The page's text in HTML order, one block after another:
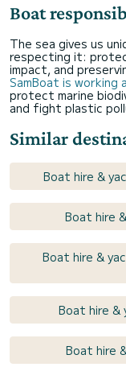
Boat
The sea gives us
respecting it:
impact, and
SamBoat is working
protect marine
and fight plastic
Similar
Boat hire &
Boat hire
Boat hire &
Boat hire &
Boat hire